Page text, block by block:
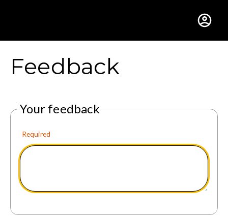
Gustavus Adolphus
Feedback
Your feedback
Required